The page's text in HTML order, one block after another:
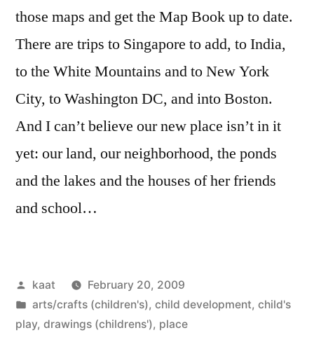
those maps and get the Map Book up to date.
There are trips to Singapore to add, to India,
to the White Mountains and to New York
City, to Washington DC, and into Boston.
And I can’t believe our new place isn’t in it
yet: our land, our neighborhood, the ponds
and the lakes and the houses of her friends
and school…
Posted
by
kaat
February 20, 2009
Posted
in
arts/crafts (children's), child development, child's
play, drawings (childrens'), place